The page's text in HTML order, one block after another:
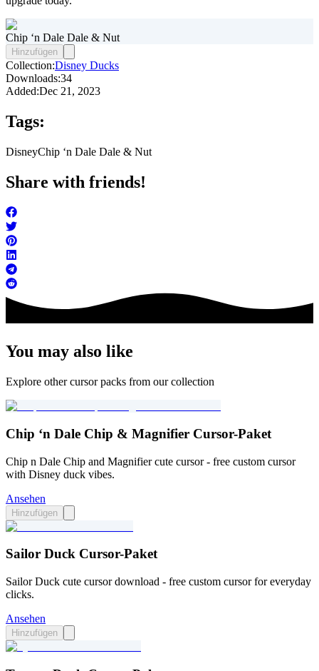
Chip ‘n Dale Dale & Nut
Hinzufügen
Collection:Disney Ducks
Downloads:34
Added:Dec 21, 2023
Tags:
DisneyChip ‘n Dale Dale & Nut
Share with friends!
You may also like
Explore other cursor packs from our collection
Chip ‘n Dale Chip & Magnifier Cursor-Paket
Chip n Dale Chip and Magnifier cute cursor - free custom cursor
with Disney duck vibes.
Ansehen
Hinzufügen
Sailor Duck Cursor-Paket
Sailor Duck cute cursor download - free custom cursor for everyday
clicks.
Ansehen
Hinzufügen